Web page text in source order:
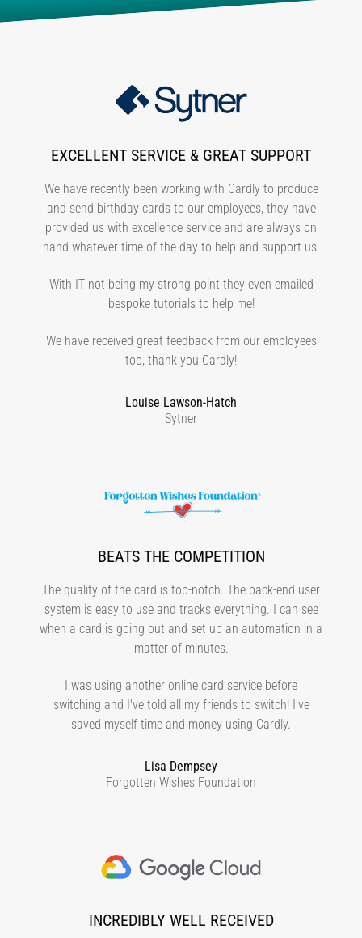
EXCELLENT SERVICE & GREAT SUPPORT
We have recently been working with Cardly to produce
and send birthday cards to our employees, they have
provided us with excellence service and are always on
hand whatever time of the day to help and support us.
With IT not being my strong point they even emailed
bespoke tutorials to help me!
We have received great feedback from our employees
too, thank you Cardly!
Louise Lawson-Hatch
Sytner
BEATS THE COMPETITION
The quality of the card is top-notch. The back-end user
system is easy to use and tracks everything. I can see
when a card is going out and set up an automation in a
matter of minutes.
I was using another online card service before
switching and I've told all my friends to switch! I've
saved myself time and money using Cardly.
Lisa Dempsey
Forgotten Wishes Foundation
INCREDIBLY WELL RECEIVED